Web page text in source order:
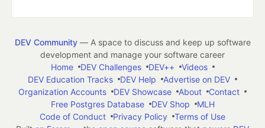
DEV Community— A space to discuss and keep up software
development and manage your software career
Home
DEV Challenges DEV++
Videos
DEV Education Tracks
DEV Help
Advertise on DEV
Organization Accounts
DEV Showcase About
Contact
Free Postgres Database
DEV Shop
MLH
Code of Conduct
Privacy Policy
Terms of Use